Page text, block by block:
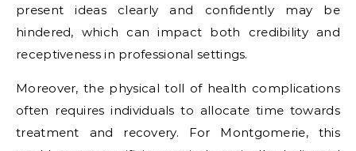
present ideas clearly and confidently may be
hindered, which can impact both credibility and
receptiveness in professional settings.
Moreover, the physical toll of health complications
often requires individuals to allocate time towards
treatment and recovery. For Montgomerie, this